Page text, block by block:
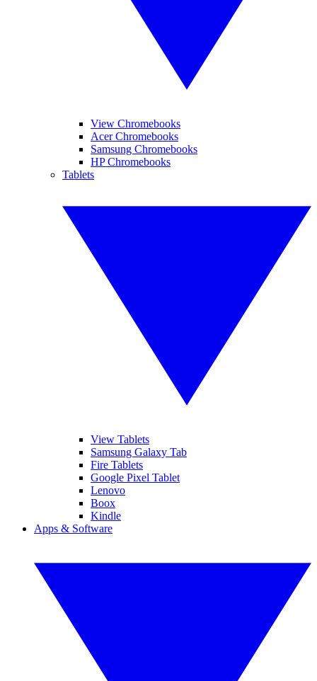
View Chromebooks
Acer Chromebooks
Samsung Chromebooks
HP Chromebooks
Tablets
View Tablets
Samsung Galaxy Tab
Fire Tablets
Google Pixel Tablet
Lenovo
Boox
Kindle
Apps & Software